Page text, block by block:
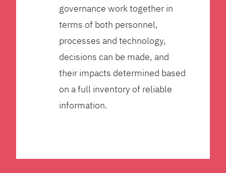
governance work together in
terms of both personnel,
processes and technology,
decisions can be made, and
their impacts determined based
on a full inventory of reliable
information.